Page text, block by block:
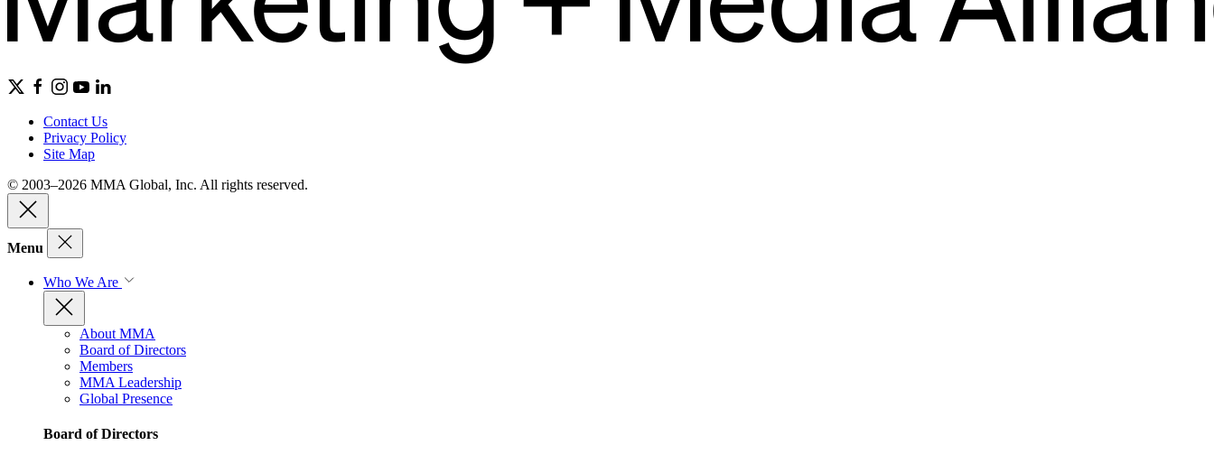
Contact Us
Privacy Policy
Site Map
© 2003–2026 MMA Global, Inc. All rights reserved.
Menu
Who We Are
About MMA
Board of Directors
Members
MMA Leadership
Global Presence
Board of Directors